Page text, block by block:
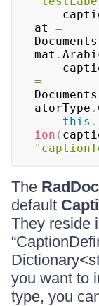
at =
Documents
mat .
=
Documents
atorType .
this .
ion (
The
default
They reside
you want to
type, you